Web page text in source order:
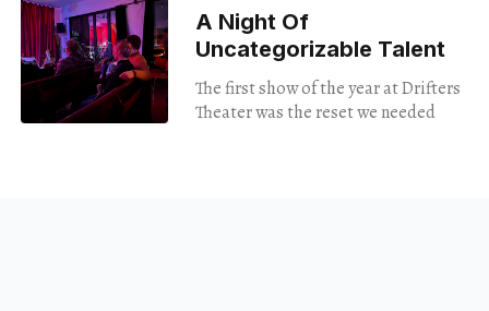
A Night Of
Uncategorizable Talent
The first show of the year at Drifters
Theater was the reset we needed